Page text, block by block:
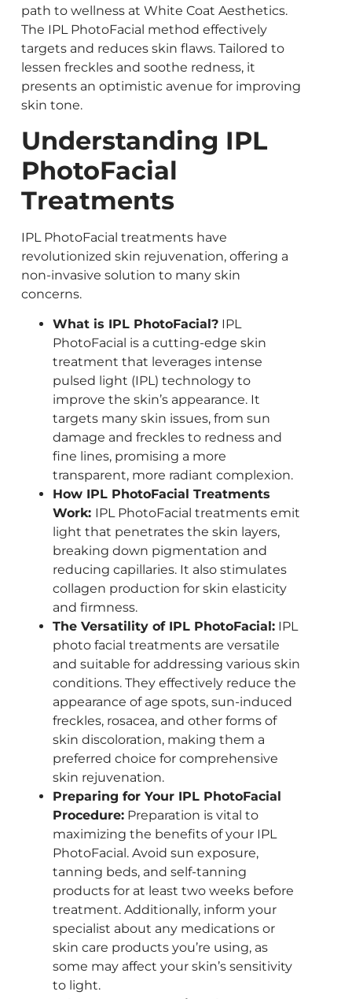
path to wellness at White Coat Aesthetics.
The IPL PhotoFacial method effectively
targets and reduces skin flaws. Tailored to
lessen freckles and soothe redness, it
presents an optimistic avenue for improving
skin tone.
Understanding IPL
PhotoFacial
Treatments
IPL PhotoFacial treatments have
revolutionized skin rejuvenation, offering a
non-invasive solution to many skin
concerns.
What is IPL PhotoFacial?IPL
PhotoFacial is a cutting-edge skin
treatment that leverages intense
pulsed light (IPL) technology to
improve the skin’s appearance. It
targets many skin issues, from sun
damage and freckles to redness and
fine lines, promising a more
transparent, more radiant complexion.
How IPL PhotoFacial Treatments
Work: IPL PhotoFacial treatments emit
light that penetrates the skin layers,
breaking down pigmentation and
reducing capillaries. It also stimulates
collagen production for skin elasticity
and firmness.
The Versatility of IPL PhotoFacial:IPL
photo facial treatments are versatile
and suitable for addressing various skin
conditions. They effectively reduce the
appearance of age spots, sun-induced
freckles, rosacea, and other forms of
skin discoloration, making them a
preferred choice for comprehensive
skin rejuvenation.
Preparing for Your IPL PhotoFacial
Procedure:Preparation is vital to
maximizing the benefits of your IPL
PhotoFacial. Avoid sun exposure,
tanning beds, and self-tanning
products for at least two weeks before
treatment. Additionally, inform your
specialist about any medications or
skin care products you’re using, as
some may affect your skin’s sensitivity
to light.